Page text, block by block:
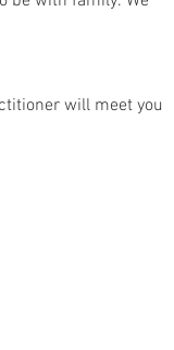
will meet you